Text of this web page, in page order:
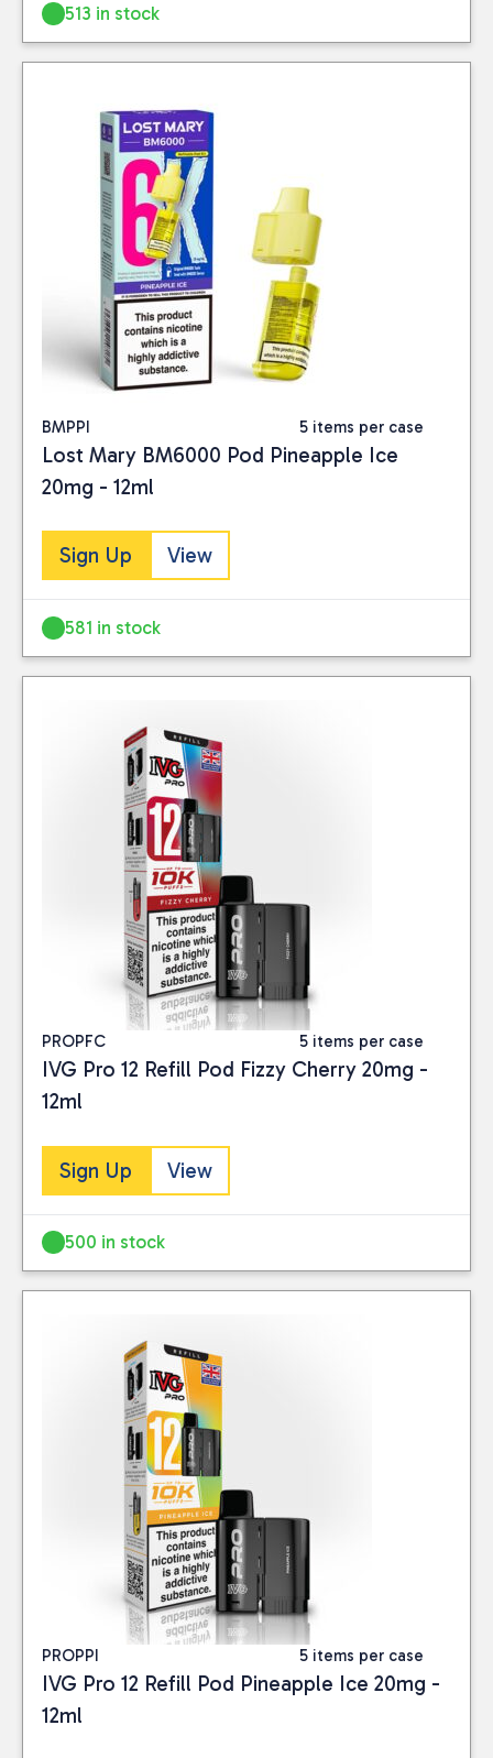
513 in stock
BMPPI 5 items per case
Lost Mary BM6000 Pod Pineapple Ice
20mg - 12ml
Sign Up View
581 in stock
PROPFC 5 items per case
IVG Pro 12 Refill Pod Fizzy Cherry 20mg -
12ml
Sign Up View
500 in stock
PROPPI 5 items per case
IVG Pro 12 Refill Pod Pineapple Ice 20mg -
12ml